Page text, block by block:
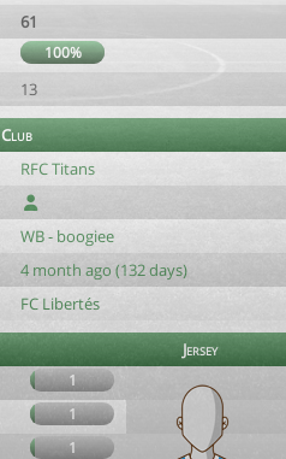
61
100%
13
Club
RFC Titans
WB - boogiee
4 month ago (132 days)
FC Libertés
Jersey
1
1
1